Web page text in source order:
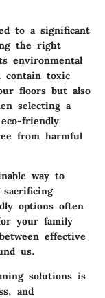
to a significant
the right
environmental
contain toxic
floors but also
selecting a
friendly
from harmful
way to
options often
your family
effective
us.
solutions is
and